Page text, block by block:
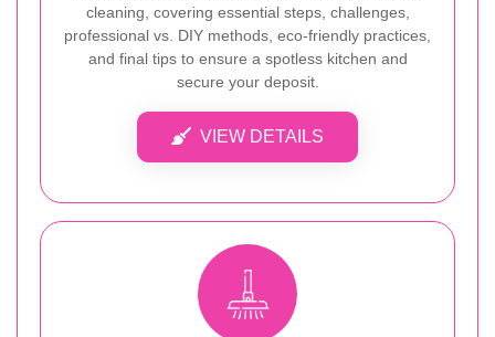
cleaning, covering essential steps, challenges,
professional vs. DIY methods, eco-friendly practices,
and final tips to ensure a spotless kitchen and
secure your deposit.
VIEW DETAILS